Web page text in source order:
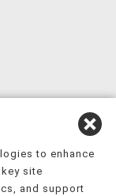
to enhance
site
and support